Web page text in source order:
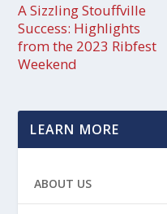
A Sizzling Stouffville
Success: Highlights
from the 2023 Ribfest
Weekend
LEARN MORE
ABOUT US